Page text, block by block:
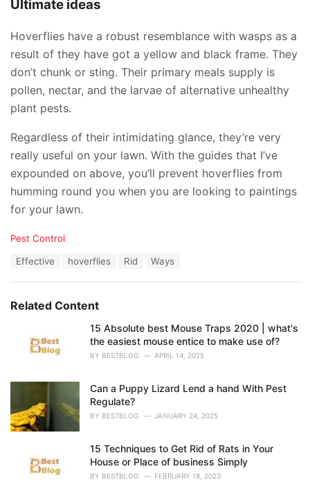
Ultimate ideas
Hoverflies have a robust resemblance with wasps as a
result of they have got a yellow and black frame. They
don’t chunk or sting. Their primary meals supply is
pollen, nectar, and the larvae of alternative unhealthy
plant pests.
Regardless of their intimidating glance, they’re very
really useful on your lawn. With the guides that I’ve
expounded on above, you’ll prevent hoverflies from
humming round you when you are looking to paintings
for your lawn.
C
o
r
Pest Control
:
Effective hoverflies Rid Ways
Related Content
15 Absolute best Mouse Traps 2020 | what's
the easiest mouse entice to make use of?
BY BESTBLOG APRIL 14, 2025
Can a Puppy Lizard Lend a hand With Pest
Regulate?
BY BESTBLOG JANUARY 24, 2025
15 Techniques to Get Rid of Rats in Your
House or Place of business Simply
BY BESTBLOG FEBRUARY 18, 2023